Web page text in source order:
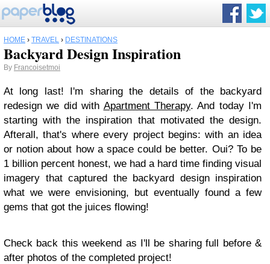
HOME › TRAVEL › DESTINATIONS
Backyard Design Inspiration
By Francoisetmoi
At long last! I'm sharing the details of the backyard
redesign we did with Apartment Therapy. And today I'm
starting with the inspiration that motivated the design.
Afterall, that's where every project begins: with an idea
or notion about how a space could be better. Oui? To be
1 billion percent honest, we had a hard time finding visual
imagery that captured the backyard design inspiration
what we were envisioning, but eventually found a few
gems that got the juices flowing!
Check back this weekend as I'll be sharing full before &
after photos of the completed project!